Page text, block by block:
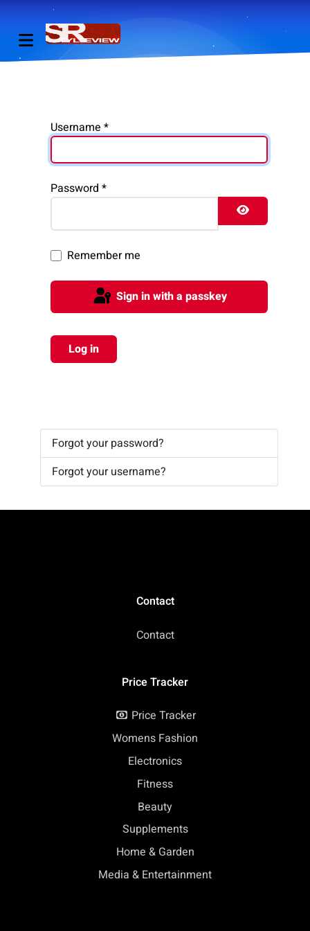
Username *
Password *
Remember me
Sign in with a passkey
Log in
Forgot your password?
Forgot your username?
Contact
Contact
Price Tracker
Price Tracker
Womens Fashion
Electronics
Fitness
Beauty
Supplements
Home & Garden
Media & Entertainment